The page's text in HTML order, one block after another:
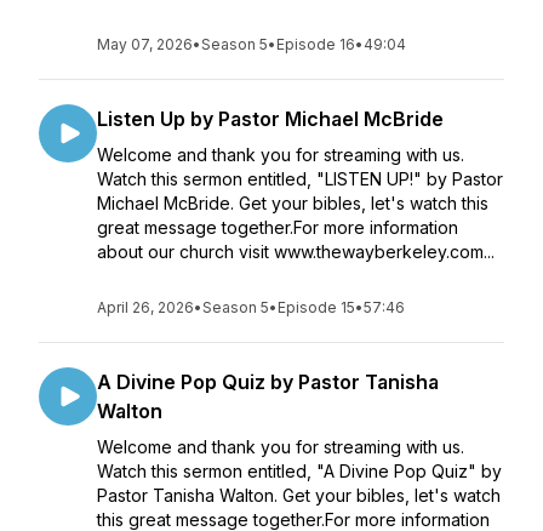
May 07, 2026•Season 5• Episode 16• 49:04
Listen Up by Pastor Michael McBride
Welcome and thank you for streaming with us.
Watch this sermon entitled, "LISTEN UP!" by Pastor
Michael McBride. Get your bibles, let's watch this
great message together.For more information
about our church visit www.thewayberkeley.com...
April 26, 2026•Season 5• Episode 15•57:46
A Divine Pop Quiz by Pastor Tanisha
Walton
Welcome and thank you for streaming with us.
Watch this sermon entitled, "A Divine Pop Quiz" by
Pastor Tanisha Walton. Get your bibles, let's watch
this great message together.For more information